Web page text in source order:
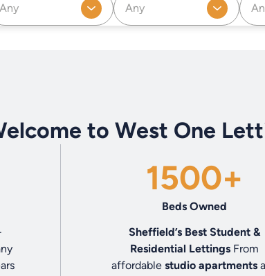
Any
Any
to West One
1500+
Beds Owned
Sheffield’s Best Student &
Residential Lettings From
affordable studio apartments